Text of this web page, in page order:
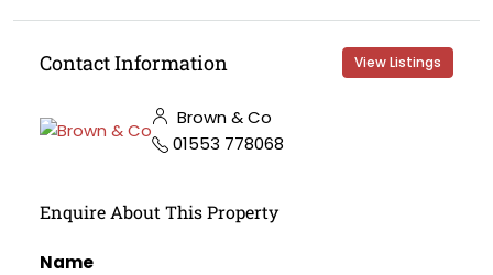
Contact Information View Listings
Brown & Co
01553 778068
Enquire About This Property
Name